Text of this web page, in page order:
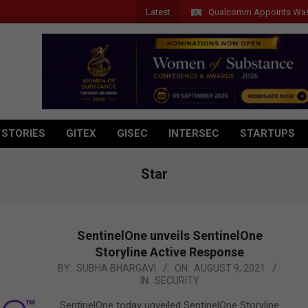
Latest Qualcomm Appoints Wassim
GITEX GISEC INTERSEC STARTUPS
Star
SentinelOne unveils SentinelOne
Storyline Active Response
2021-
09
BY: SUBHA BHARGAVI ON: AUGUST 9, 2021
IN: SECURITY
SentinelOne today unveiled SentinelOne Storyline